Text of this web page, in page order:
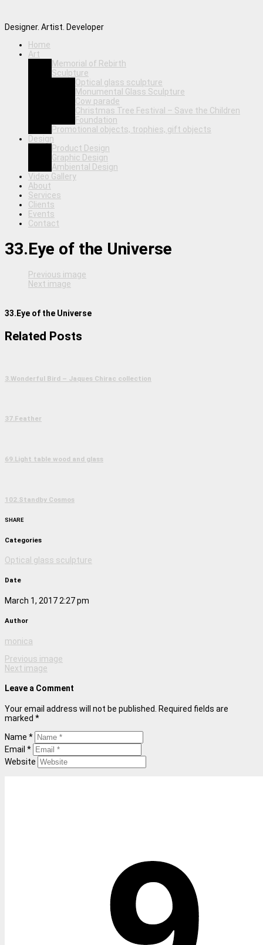
Designer. Artist. Developer
Home
Art
Memorial of Rebirth
Sculpture
Optical glass sculpture
Monumental Glass Sculpture
Cow parade
Christmas Tree Festival – Save the Children
Foundation
Promotional objects, trophies, gift objects
Design
Product Design
Graphic Design
Ambiental Design
Video Gallery
About
Services
Clients
Events
Contact
33.Eye of the Universe
Previous image
Next image
33.Eye of the Universe
Related Posts
3.Wonderful Bird – Jaques Chirac collection
37.Feather
69.Light table wood and glass
102.Standby Cosmos
SHARE
Categories
Optical glass sculpture
Date
March 1, 2017 2:27 pm
Author
monica
Previous image
Next image
Leave a Comment
Your email address will not be published. Required fields are
marked *
Name *
Email *
Website